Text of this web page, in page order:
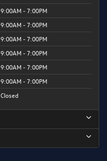
9:00AM - 7:00PM
9:00AM - 7:00PM
9:00AM - 7:00PM
9:00AM - 7:00PM
9:00AM - 7:00PM
9:00AM - 7:00PM
Closed